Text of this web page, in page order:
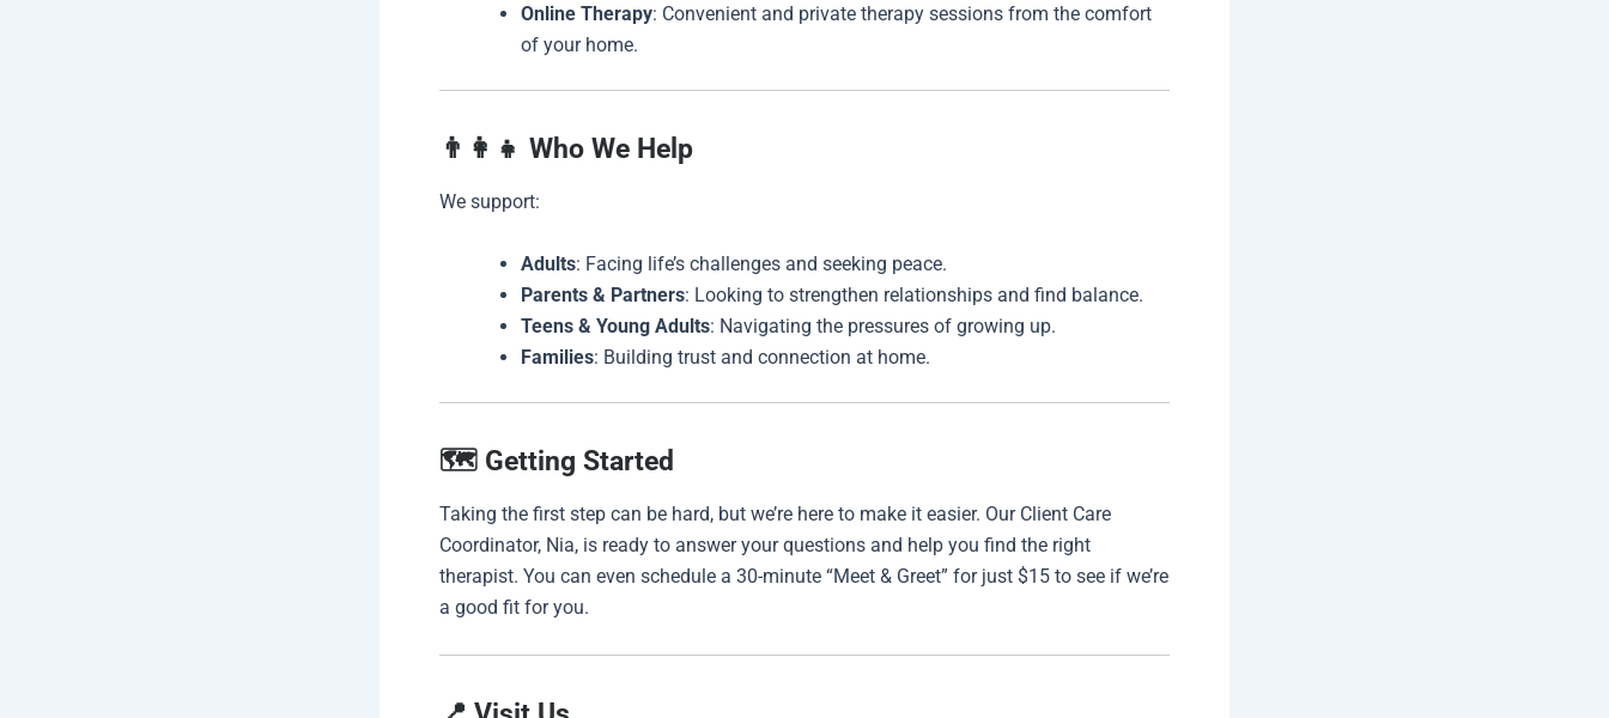
Online Therapy: Convenient and private therapy sessions from the comfort
of your home.
👨‍👩‍👧 Who We Help
We support:
Adults: Facing life’s challenges and seeking peace.
Parents & Partners: Looking to strengthen relationships and find balance.
Teens & Young Adults: Navigating the pressures of growing up.
Families: Building trust and connection at home.
🗺️ Getting Started
Taking the first step can be hard, but we’re here to make it easier. Our Client Care
Coordinator, Nia, is ready to answer your questions and help you find the right
therapist. You can even schedule a 30-minute “Meet & Greet” for just $15 to see if we’re
a good fit for you.